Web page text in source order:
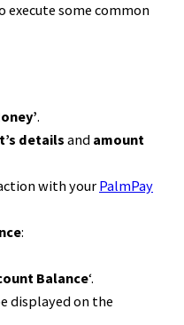
execute some common
.
details and amount
with yourPalmPay
:
Balance‘.
displayed on the